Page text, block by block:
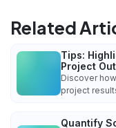
Related
Tips:
Project
Discover
project
Quantify